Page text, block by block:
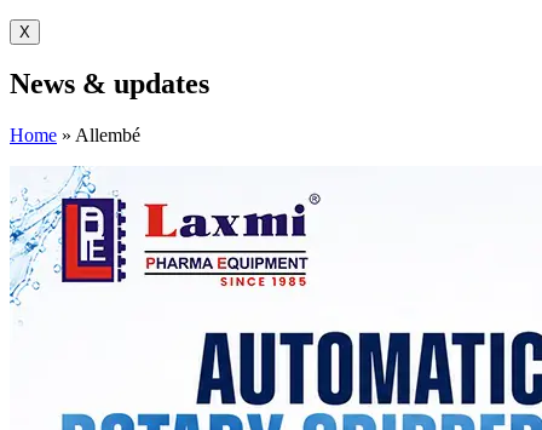
X
News & updates
Home » Allembé